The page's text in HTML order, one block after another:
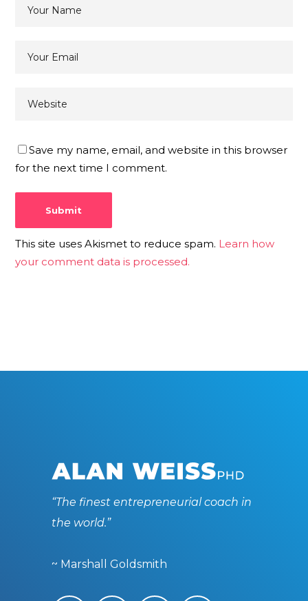
Save my name, email, and website in this browser
for the next time I comment.
This site uses Akismet to reduce spam. Learn how
your comment data is processed.
“The finest entrepreneurial coach in
the world.”
~ Marshall Goldsmith